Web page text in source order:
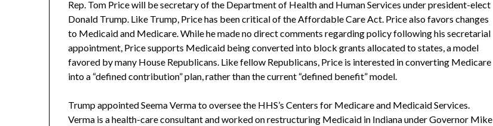
Rep. Tom Price will be secretary of the Department of Health and Human Services under president-elect
Donald Trump. Like Trump, Price has been critical of the Affordable Care Act. Price also favors changes
to Medicaid and Medicare. While he made no direct comments regarding policy following his secretarial
appointment, Price supports Medicaid being converted into block grants allocated to states, a model
favored by many House Republicans. Like fellow Republicans, Price is interested in converting Medicare
into a “defined contribution” plan, rather than the current “defined benefit” model.
Trump appointed Seema Verma to oversee the HHS’s Centers for Medicare and Medicaid Services.
Verma is a health-care consultant and worked on restructuring Medicaid in Indiana under Governor Mike